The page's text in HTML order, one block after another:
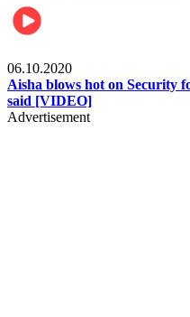
06.10.2020
Aisha blows hot on Security
said [VIDEO]
Advertisement